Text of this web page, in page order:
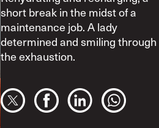
short break in the midst of a
maintenance job. A lady
determined and smiling through
the exhaustion.